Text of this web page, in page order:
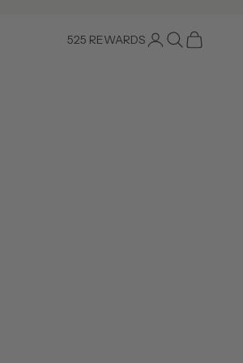
525 REWARDS LoginSearch
Cart